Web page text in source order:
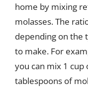
home by mixing
molasses. The
depending on the
to make. For
you can mix 1 cup
tablespoons of